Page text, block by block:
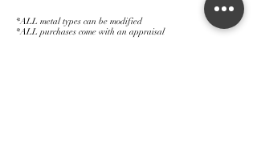
*ALL metal types can be modified
*ALL purchases come with an appraisal